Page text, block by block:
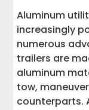
Aluminum
increasingly
numerous
trailers are
aluminum
tow,
counterparts.